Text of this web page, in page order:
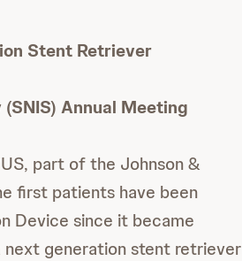
Stent Retriever
Annual Meeting
part of the Johnson &
first patients have been
Device since it became
next generation stent retriever